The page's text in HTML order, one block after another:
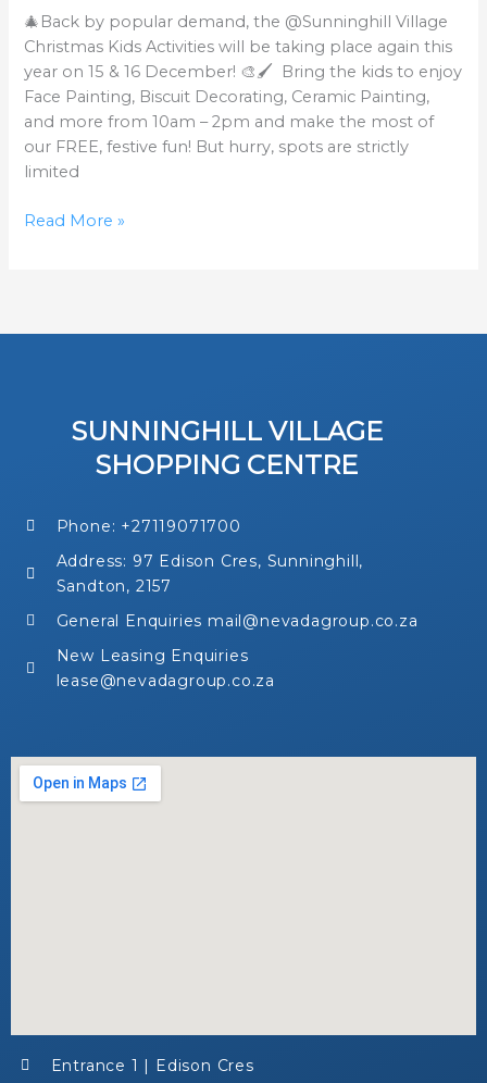
🎄Back by popular demand, the @Sunninghill Village
Christmas Kids Activities will be taking place again this
year on 15 & 16 December! 🎨🖌️ Bring the kids to enjoy
Face Painting, Biscuit Decorating, Ceramic Painting,
and more from 10am – 2pm and make the most of
our FREE, festive fun! But hurry, spots are strictly
limited
Read More »
SUNNINGHILL VILLAGE
SHOPPING CENTRE
Phone: +27119071700
Address: 97 Edison Cres, Sunninghill,
Sandton, 2157
General Enquiries mail@nevadagroup.co.za
New Leasing Enquiries
lease@nevadagroup.co.za
Entrance 1 | Edison Cres